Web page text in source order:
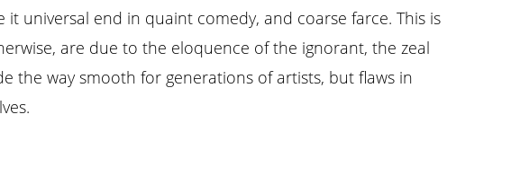
universal end in quaint comedy, and coarse farce. This is
are due to the eloquence of the ignorant, the zeal
the way smooth for generations of artists, but flaws in